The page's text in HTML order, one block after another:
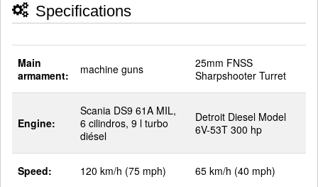
Specifications
Main
armament:
machine guns
25mm FNSS
Sharpshooter Turret
Engine:
Scania DS9 61A MIL,
6 cilindros, 9 l turbo
diésel
Detroit Diesel Model
6V-53T 300 hp
Speed: 120 km/h (75 mph) 65 km/h (40 mph)